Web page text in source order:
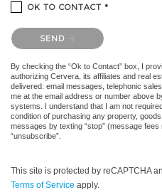
OK TO CONTACT *
Please confirm that you are not
SEND
By checking the “Ok to Contact” box, I
authorizing Cervera, its affiliates and real
delivered: email messages, telephonic
me at the email address or number above
systems. I understand that I am not
condition of purchasing any property,
messages by texting “stop” (message
“unsubscribe”.
This site is protected by reCAPTCHA
Terms of Service apply.